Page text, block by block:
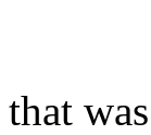
that